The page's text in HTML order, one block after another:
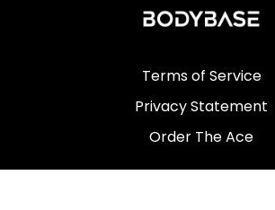
Terms of Service
Privacy Statement
Order The Ace